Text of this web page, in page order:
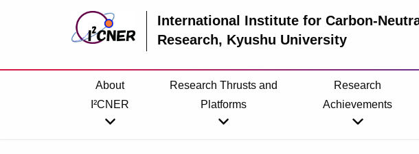
International Institute for Carbon-
Research, Kyushu University
About
I²CNER
Research Thrusts and
Platforms
Research
Achievements